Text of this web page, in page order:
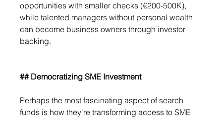
opportunities with smaller checks (€200-500K),
while talented managers without personal wealth
can become business owners through investor
backing.
## Democratizing SME Investment
Perhaps the most fascinating aspect of search
funds is how they're transforming access to SME